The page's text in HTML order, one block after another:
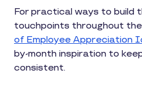
For practical ways to build
touchpoints throughout
of Employee Appreciation
by-month inspiration to
consistent.